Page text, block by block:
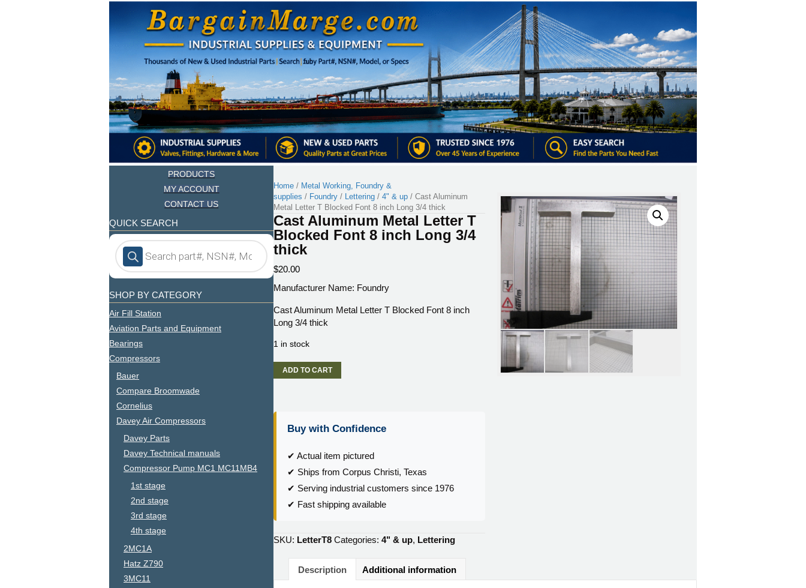
PRODUCTS
MY ACCOUNT
CONTACT US
QUICK SEARCH
Products
search
SHOP BY CATEGORY
Air Fill Station
Aviation Parts and Equipment
Bearings
Compressors
Bauer
Compare Broomwade
Cornelius
Davey Air Compressors
Davey Parts
Davey Technical manuals
Compressor Pump MC1 MC11MB4
1st stage
2nd stage
3rd stage
4th stage
2MC1A
Hatz Z790
3MC11
Home / Metal Working, Foundry &
supplies / Foundry / Lettering /4" & up / Cast Aluminum
Metal Letter T Blocked Font 8 inch Long 3/4 thick
Cast Aluminum Metal Letter T
Blocked Font 8 inch Long 3/4
thick
$20.00
Manufacturer Name: Foundry
Cast Aluminum Metal Letter T Blocked Font 8 inch
Long 3/4 thick
1 in stock
Cast
Aluminum
Blocked
thick
quantity
ADD TO CART
Buy with Confidence
✔ Actual item pictured
✔ Ships from Corpus Christi, Texas
✔ Serving industrial customers since 1976
✔ Fast shipping available
SKU: LetterT8 Categories:4" & up, Lettering
Description Additional information